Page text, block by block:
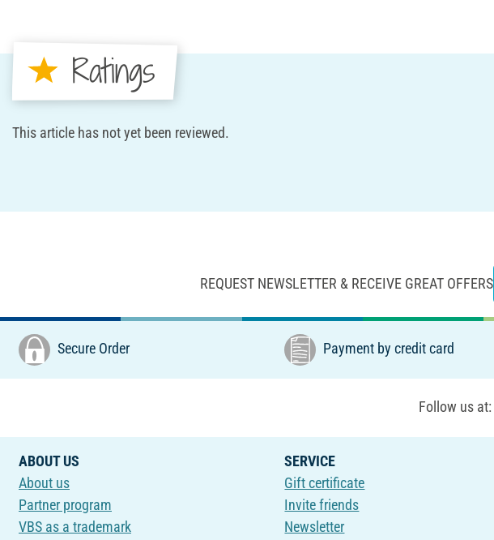
Ratings
This article has not yet been reviewed.
REQUEST NEWSLETTER & RECEIVE GREAT OFFERS
Secure Order Payment by credit card
Follow us at:
ABOUT US
About us
Partner program
VBS as a trademark
SERVICE
Gift certificate
Invite friends
Newsletter